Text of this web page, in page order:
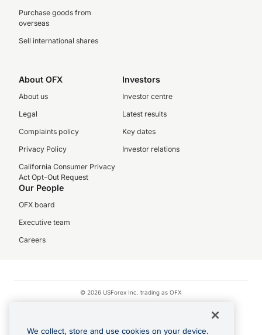
Purchase goods from
overseas
Sell international shares
About OFX
About us
Legal
Complaints policy
Privacy Policy
California Consumer Privacy
Act Opt-Out Request
Investors
Investor centre
Latest results
Key dates
Investor relations
Our People
OFX board
Executive team
Careers
© 2026 USForex Inc. trading as OFX
We collect, store and use cookies on your device.